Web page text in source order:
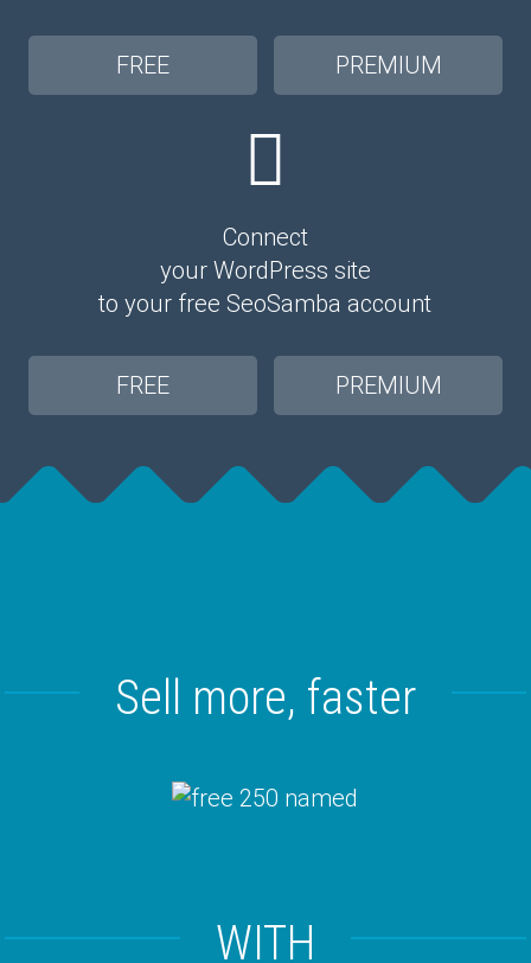
FREE PREMIUM
Connect
your WordPress site
to your free SeoSamba account
FREE PREMIUM
Sell more, faster
WITH